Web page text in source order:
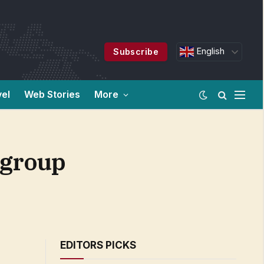
Subscribe English
Web Stories More
EDITORS PICKS